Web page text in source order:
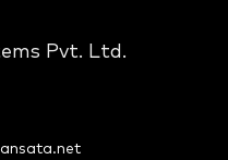
Pvt. Ltd.